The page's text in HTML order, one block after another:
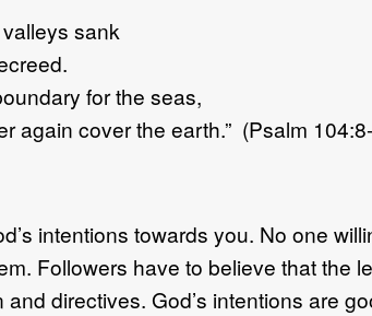
sank
for the seas,
again cover the earth.” (Psalm
intentions towards you. No one
Followers have to believe that
and directives. God’s intentions are